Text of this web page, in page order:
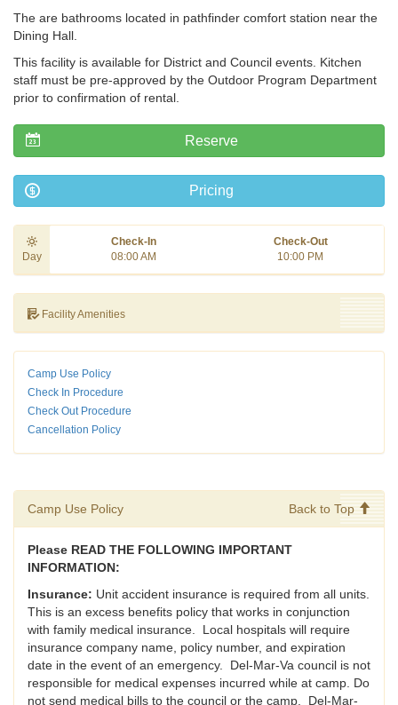
The are bathrooms located in pathfinder comfort station near the
Dining Hall.
This facility is available for District and Council events. Kitchen
staff must be pre-approved by the Outdoor Program Department
prior to confirmation of rental.
Reserve
Pricing
Day
Check-In
08:00 AM
Check-Out
10:00 PM
Facility Amenities
Camp Use Policy
Check In Procedure
Check Out Procedure
Cancellation Policy
Camp Use Policy Back to Top
Please READ THE FOLLOWING IMPORTANT
INFORMATION:
Insurance: Unit accident insurance is required from all units.
This is an excess benefits policy that works in conjunction
with family medical insurance. Local hospitals will require
insurance company name, policy number, and expiration
date in the event of an emergency. Del-Mar-Va council is not
responsible for medical expenses incurred while at camp. Do
not send medical bills to the council or the camp. Del-Mar-